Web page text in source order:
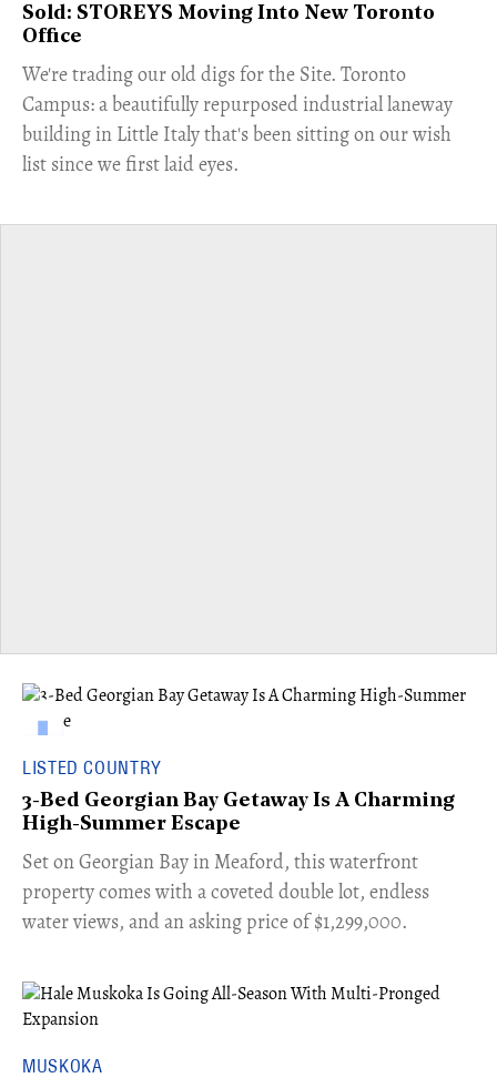
Sold: STOREYS Moving Into New Toronto
Office
​We're trading our old digs for the Site. Toronto
Campus: a beautifully repurposed industrial laneway
building in Little Italy that's been sitting on our wish
list since we first laid eyes.
LISTED COUNTRY
3-Bed Georgian Bay Getaway Is A Charming
High-Summer Escape
Set on Georgian Bay in Meaford, this waterfront
property comes with a coveted double lot, endless
water views, and an asking price of $1,299,000.
MUSKOKA